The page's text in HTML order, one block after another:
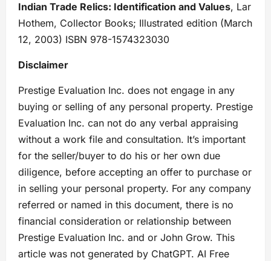
Indian Trade Relics: Identification and Values, Lar
Hothem, Collector Books; Illustrated edition (March
12, 2003) ISBN 978-1574323030
Disclaimer
Prestige Evaluation Inc. does not engage in any
buying or selling of any personal property. Prestige
Evaluation Inc. can not do any verbal appraising
without a work file and consultation. It’s important
for the seller/buyer to do his or her own due
diligence, before accepting an offer to purchase or
in selling your personal property. For any company
referred or named in this document, there is no
financial consideration or relationship between
Prestige Evaluation Inc. and or John Grow. This
article was not generated by ChatGPT. AI Free